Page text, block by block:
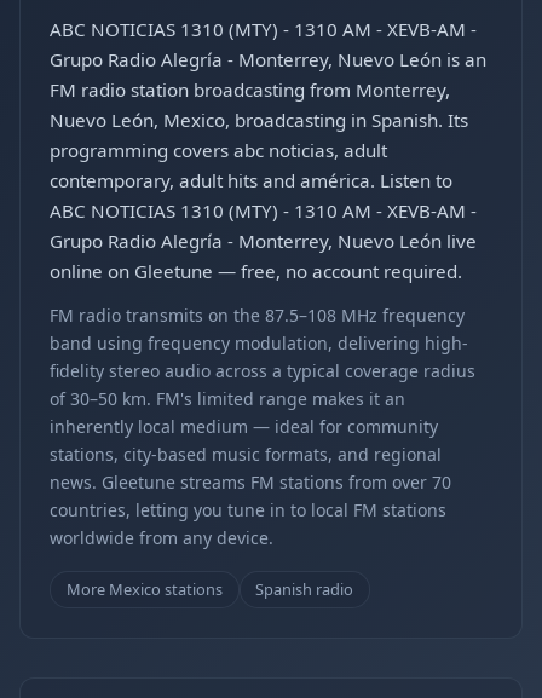
ABC NOTICIAS 1310 (MTY) - 1310 AM - XEVB-AM -
Grupo Radio Alegría - Monterrey, Nuevo León is an
FM radio station broadcasting from Monterrey,
Nuevo León, Mexico, broadcasting in Spanish. Its
programming covers abc noticias, adult
contemporary, adult hits and américa. Listen to
ABC NOTICIAS 1310 (MTY) - 1310 AM - XEVB-AM -
Grupo Radio Alegría - Monterrey, Nuevo León live
online on Gleetune — free, no account required.
FM radio transmits on the 87.5–108 MHz frequency
band using frequency modulation, delivering high-
fidelity stereo audio across a typical coverage radius
of 30–50 km. FM's limited range makes it an
inherently local medium — ideal for community
stations, city-based music formats, and regional
news. Gleetune streams FM stations from over 70
countries, letting you tune in to local FM stations
worldwide from any device.
More Mexico stations Spanish radio